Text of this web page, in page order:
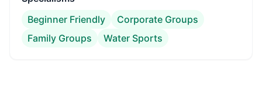
Beginner Friendly
Corporate Groups
Family Groups
Water Sports